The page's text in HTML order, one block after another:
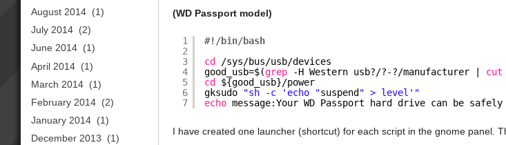
(WD Passport model)
1
2
3
4
5
6
7
#!/bin/bash
cd
/sys/bus/usb/devices
good_usb=$(grep -H Western usb?/?-?/manufacturer cut
cd
${good_usb}/power
gksudo
"sh -c 'echo "suspend " > level'"
echo message:Your WD Passport hard drive can be
I have created one launcher (shortcut) for each script in the gnome panel.
August 2014 (1)
July 2014 (2)
June 2014 (1)
April 2014 (1)
March 2014 (1)
February 2014 (2)
January 2014 (1)
December 2013
(1)